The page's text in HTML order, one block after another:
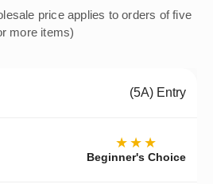
price applies to orders of five
more items)
(5A) Entry
★★★
Beginner's Choice